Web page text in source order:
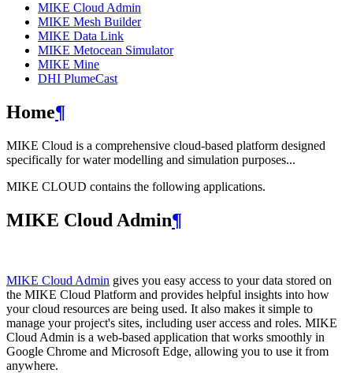
MIKE Cloud Admin
MIKE Mesh Builder
MIKE Data Link
MIKE Metocean Simulator
MIKE Mine
DHI PlumeCast
Home¶
MIKE Cloud is a comprehensive cloud-based platform designed
specifically for water modelling and simulation purposes...
MIKE CLOUD contains the following applications.
MIKE Cloud Admin¶
MIKE Cloud Admin gives you easy access to your data stored on
the MIKE Cloud Platform and provides helpful insights into how
your cloud resources are being used. It also makes it simple to
manage your project's sites, including user access and roles. MIKE
Cloud Admin is a web‑based application that works smoothly in
Google Chrome and Microsoft Edge, allowing you to use it from
anywhere.